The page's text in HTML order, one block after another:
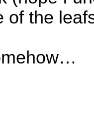
of the